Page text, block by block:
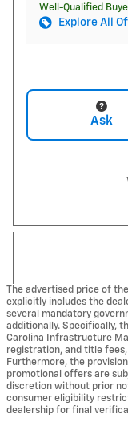
Well-Qualified
Explore All
Ask
The advertised price of
explicitly includes the
several mandatory
additionally. Specifically,
Carolina Infrastructure
registration, and title
Furthermore, the
promotional offers are
discretion without prior
consumer eligibility
dealership for final